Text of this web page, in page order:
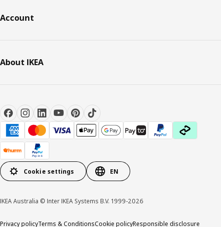
Account
About IKEA
Cookie settings EN
IKEA Australia © Inter IKEA Systems B.V. 1999-2026
Privacy policyTerms & ConditionsCookie policyResponsible disclosure